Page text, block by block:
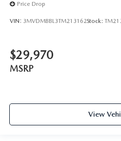
Price Drop
VIN: 3MVDMBBL3TM213162Stock:
$29,970
MSRP
View